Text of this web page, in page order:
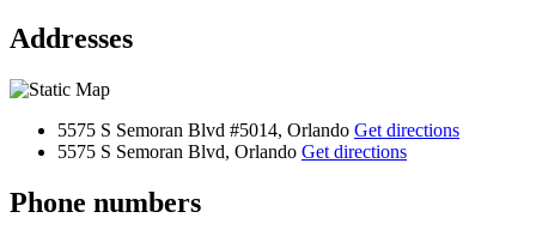
Addresses
5575 S Semoran Blvd #5014, Orlando Get directions
5575 S Semoran Blvd, Orlando Get directions
Phone numbers